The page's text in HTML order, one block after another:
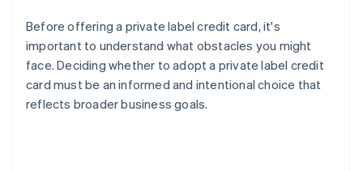
Before offering a private label credit card, it's
important to understand what obstacles you might
face. Deciding whether to adopt a private label credit
card must be an informed and intentional choice that
reflects broader business goals.